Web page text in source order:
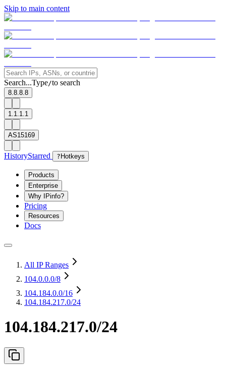
Skip to main content
Search...Type/to search
8.8.8.8
1.1.1.1
AS15169
HistoryStarred ? Hotkeys
Products
Enterprise
Why IPinfo?
Pricing
Resources
Docs
All IP Ranges
104.0.0.0/8
104.184.0.0/16
104.184.217.0/24
104.184.217.0/24